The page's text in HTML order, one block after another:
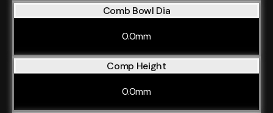
Comb Bowl Dia
0.0mm
Comp Height
0.0mm